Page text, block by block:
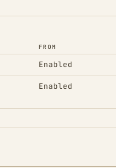
FROM
Enabled
Enabled